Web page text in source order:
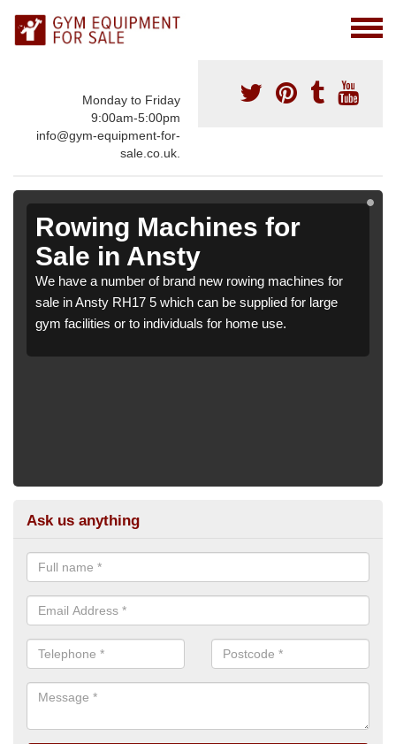
Monday to Friday
9:00am-5:00pm
info@gym-equipment-for-
sale.co.uk.
Rowing Machines for
Sale in Ansty
We have a number of brand new rowing machines for
sale in Ansty RH17 5 which can be supplied for large
gym facilities or to individuals for home use.
Ask us anything